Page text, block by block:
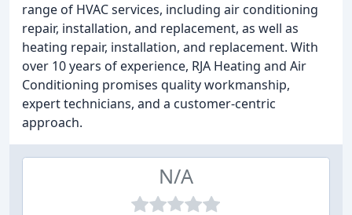
range of HVAC services, including air conditioning
repair, installation, and replacement, as well as
heating repair, installation, and replacement. With
over 10 years of experience, RJA Heating and Air
Conditioning promises quality workmanship,
expert technicians, and a customer-centric
approach.
N/A